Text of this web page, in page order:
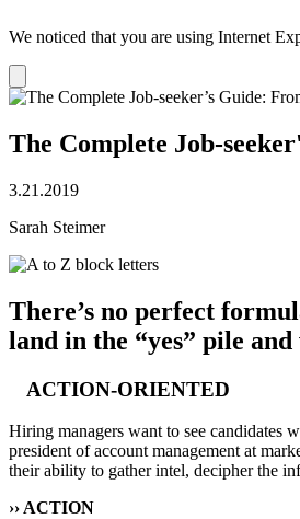
We noticed that you are using Internet
notification
The Complete Job-
3.21.2019
Sarah Steimer
There’s no perfect
land in the “yes” pile
ACTION-ORIENTED
Hiring managers want to see candidates
president of account management at
their ability to gather intel, decipher the
›› ACTION